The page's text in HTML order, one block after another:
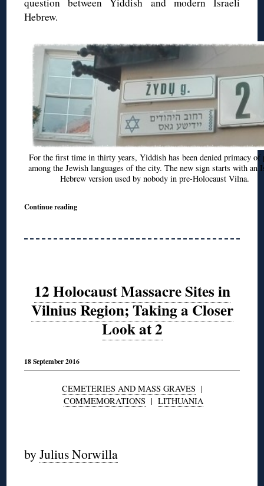
question between Yiddish and modern Israeli
Hebrew.
For the first time in thirty years, Yiddish has been denied primacy of
among the Jewish languages of the city. The new sign starts with an
Hebrew version used by nobody in pre-Holocaust Vilna.
Continue reading
12 Holocaust Massacre Sites in
Vilnius Region; Taking a Closer
Look at 2
18 September 2016
CEMETERIES AND MASS GRAVES |
COMMEMORATIONS | LITHUANIA
byJulius Norwilla